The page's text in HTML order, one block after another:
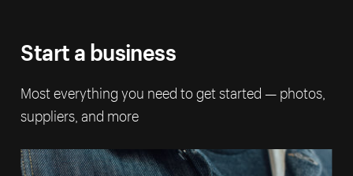
Start a business
Most everything you need to get started — photos,
suppliers, and more